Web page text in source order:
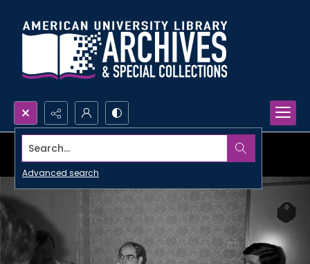
Search...
Advanced search